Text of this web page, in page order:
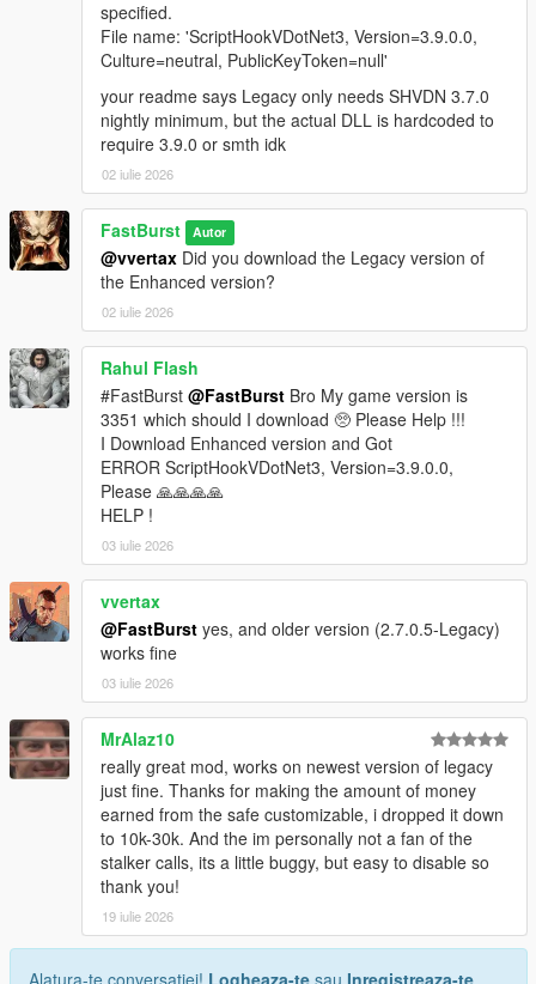
LTD, Rob’s Liquor, or Liquor Ace) and a matching subtitle.
Items display with right‑aligned prices and detailed
descriptions, mirroring GTA V’s native shop layout. Purchases
props, cooldowns, and item effects for a seamless, lore‑friendly
shopping flow.
🧪 FULL DEBUG SUITE (Developer‑Grade Tools)
If the Debug System is enabled in the MainSettings.ini, to
active and use features you must Holddown Left CTRL +
Hotkey(s) to activate. All HotKeys as well as ModifierKey (Left
CTRL) can be changed via the DebugSettings.ini a full list of
useable HotKeys can be found at the link below
https://learn.microsoft.com/en-
us/dotnet/api/system.windows.forms.keys?view=netframework-
4.8.1
Debug Overlay
* Shows real-time data:
* Store name
* Robbery state
* Cooldown timers
* Safe status
* Alarm state
* Camera state
* System flags
Camera Debug
* Toggleable camera overlay
* Real-time camera vectors
* Interior validation
* Store alignment tools
* Optional performance profiler
* Auto-dump mode
* Interval‑based dumps
specified.
File name: 'ScriptHookVDotNet3, Version=3.9.0.0,
Culture=neutral, PublicKeyToken=null'
your readme says Legacy only needs SHVDN 3.7.0
nightly minimum, but the actual DLL is hardcoded to
require 3.9.0 or smth idk
02 iulie 2026
FastBurst Autor
@vvertax Did you download the Legacy version of
the Enhanced version?
02 iulie 2026
Rahul Flash
#FastBurst @FastBurst Bro My game version is
3351 which should I download 🥺 Please Help !!!
I Download Enhanced version and Got
ERROR ScriptHookVDotNet3, Version=3.9.0.0,
Please 🙏🙏🙏🙏
HELP !
03 iulie 2026
vvertax
@FastBurst yes, and older version (2.7.0.5-Legacy)
works fine
03 iulie 2026
MrAlaz10
really great mod, works on newest version of legacy
just fine. Thanks for making the amount of money
earned from the safe customizable, i dropped it down
to 10k-30k. And the im personally not a fan of the
stalker calls, its a little buggy, but easy to disable so
thank you!
19 iulie 2026